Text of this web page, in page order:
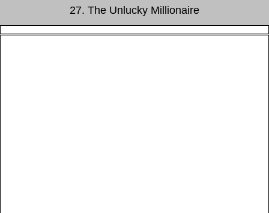
27. The Unlucky Millionaire